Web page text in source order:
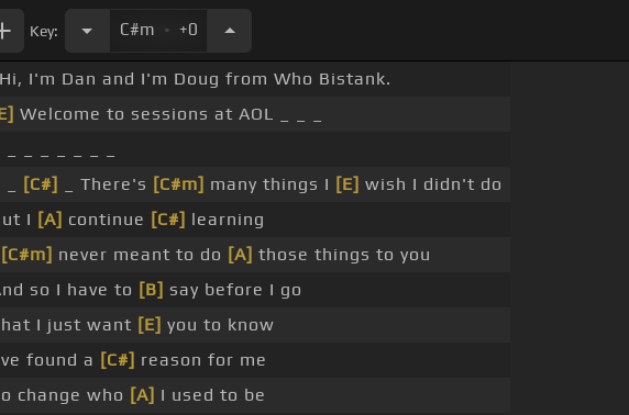
Key: C#m . +0
Hi, I'm Dan and I'm Doug from Who Bistank.
Welcome to sessions at AOL _ _ _
[C#] _ There's [C#m] many things I [E] wish I didn't do
I [A] continue [C#] learning
[C#m] never meant to do [A] those things to you
so I have to [B] say before I go
I just want [E] you to know
found a [C#] reason for me
change who [A] I used to be